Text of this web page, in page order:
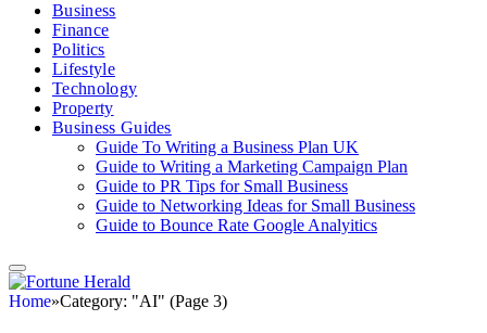
Business
Finance
Politics
Lifestyle
Technology
Property
Business Guides
Guide To Writing a Business Plan UK
Guide to Writing a Marketing Campaign Plan
Guide to PR Tips for Small Business
Guide to Networking Ideas for Small Business
Guide to Bounce Rate Google Analyitics
Home»Category: "AI" (Page 3)